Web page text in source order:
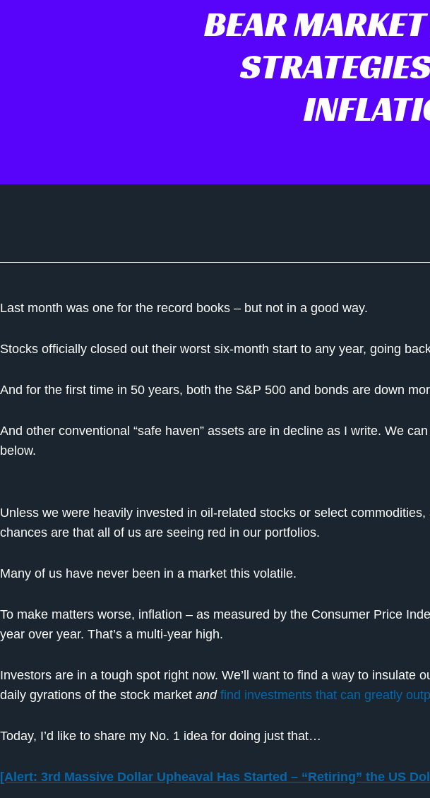
BEAR
Last month was one for the record books – but not in a good way.
Stocks officially closed out their worst six-month start to any year, going
And for the first time in 50 years, both the S&P 500 and bonds are down
And other conventional “safe haven” assets are in decline as I write. We
below.
Unless we were heavily invested in oil-related stocks or select commodities,
chances are that all of us are seeing red in our portfolios.
Many of us have never been in a market this volatile.
To make matters worse, inflation – as measured by the Consumer Price
year over year. That’s a multi-year high.
Investors are in a tough spot right now. We’ll want to find a way to insulate
daily gyrations of the stock market and find investments that can greatly
Today, I’d like to share my No. 1 idea for doing just that…
[Alert: 3rd Massive Dollar Upheaval Has Started – “Retiring” the US